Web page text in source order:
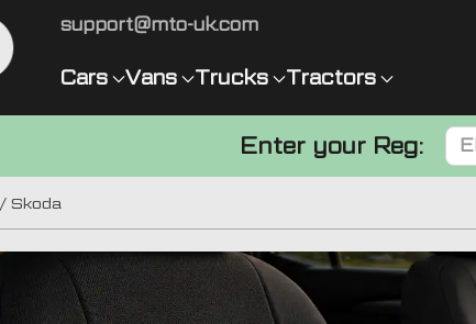
support@mto-uk.com
Cars Vans Trucks Tractors
Enter your Reg:
/ Skoda